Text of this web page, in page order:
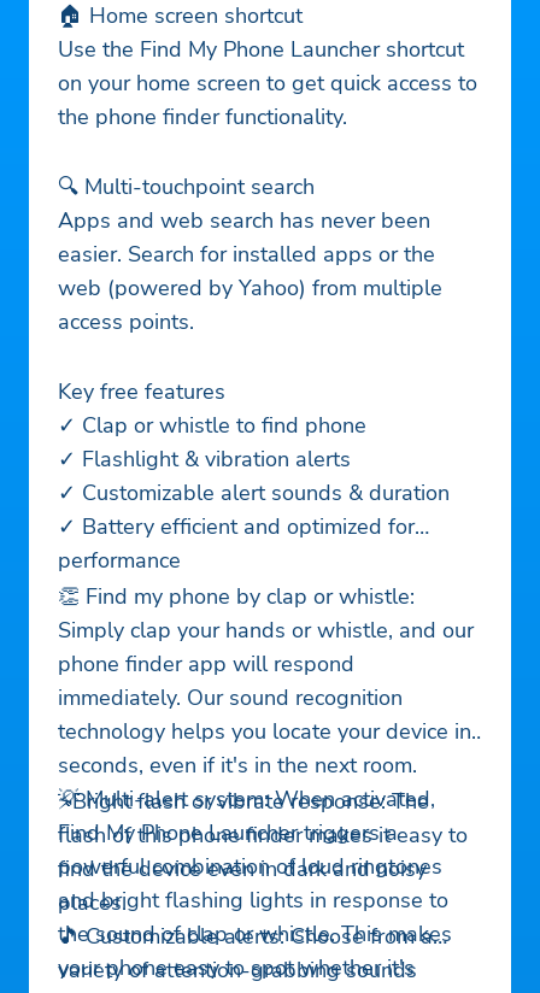
🏠 Home screen shortcut
Use the Find My Phone Launcher shortcut
on your home screen to get quick access to
the phone finder functionality.
🔍 Multi-touchpoint search
Apps and web search has never been
easier. Search for installed apps or the
web (powered by Yahoo) from multiple
access points.
Key free features
✓ Clap or whistle to find phone
✓ Flashlight & vibration alerts
✓ Customizable alert sounds & duration
✓ Battery efficient and optimized for
performance
👏 Find my phone by clap or whistle:
Simply clap your hands or whistle, and our
phone finder app will respond
immediately. Our sound recognition
technology helps you locate your device in
seconds, even if it's in the next room.
💡 Multi-alert system: When activated,
Find My Phone Launcher triggers a
powerful combination of loud ringtones
and bright flashing lights in response to
the sound of clap or whistle. This makes
your phone easy to spot whether it's
⚡Bright flash or vibrate response: The
flash of this phone finder makes it easy to
find the device even in dark and noisy
places.
🎵 Customizable alerts: Choose from a
variety of attention-grabbing sounds